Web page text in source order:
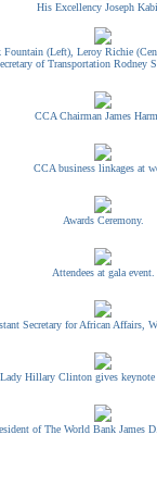
His Excellency Joseph
Fountain (Left), Leroy Richie
of Transportation Rodney
CCA Chairman James
CCA business linkages at
Awards Ceremony.
Attendees at gala event.
Secretary for African Affairs,
Hillary Clinton gives keynote
of The World Bank James